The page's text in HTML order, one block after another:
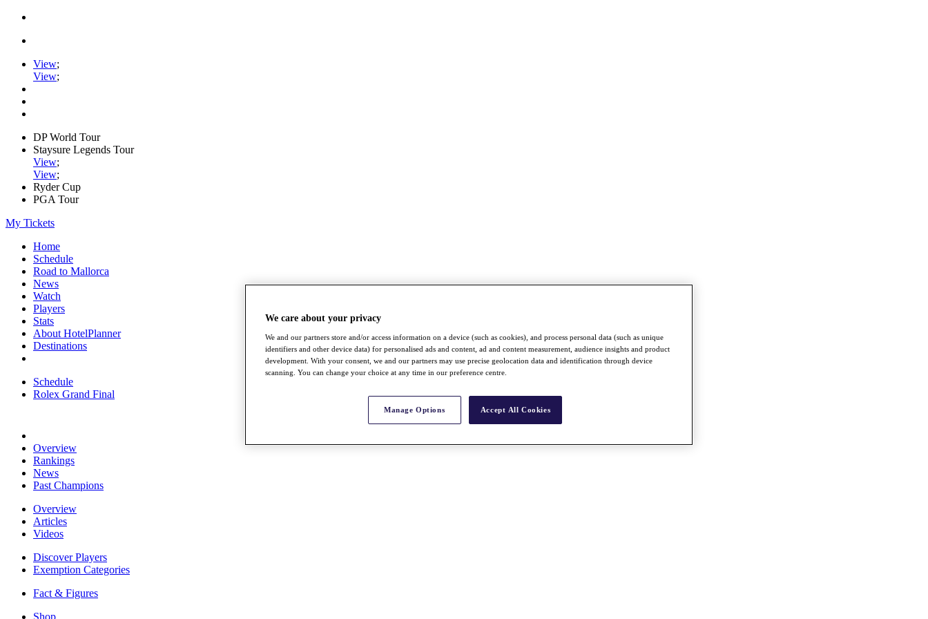
View;
View;
DP World Tour
Staysure Legends Tour
View;
View;
Ryder Cup
PGA Tour
My Tickets
Home
Schedule
Road to Mallorca
News
Watch
Players
Stats
About HotelPlanner
Destinations
Schedule
Rolex Grand Final
Overview
Rankings
News
Past Champions
Overview
Articles
Videos
Discover Players
Exemption Categories
Fact & Figures
Shop
We care about your privacy
We and our partners store and/or access information on a device (such as cookies), and process personal data (such as unique
identifiers and other device data) for personalised ads and content, ad and content measurement, audience insights and product
development. With your consent, we and our partners may use precise geolocation data and identification through device
scanning. You can change your choice at any time in our preference centre.
Manage Options Accept All Cookies